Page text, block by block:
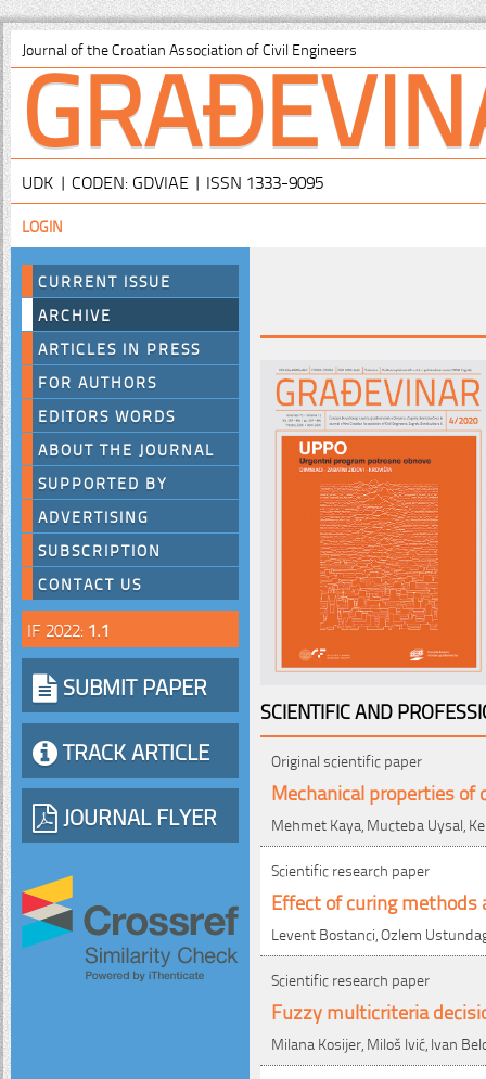
Journal of the Croatian Association of Civil Engineers
UDK | CODEN: GDVIAE | ISSN 1333-9095
LOGIN
CURRENT ISSUE
ARCHIVE
ARTICLES IN PRESS
FOR AUTHORS
EDITORS WORDS
ABOUT THE JOURNAL
SUPPORTED BY
ADVERTISING
SUBSCRIPTION
CONTACT US
IF 2022: 1.1
SUBMIT PAPER
TRACK ARTICLE
JOURNAL FLYER
SCIENTIFIC AND
Original scientific paper
Mechanical properties of
Mehmet Kaya, Mucteba Uysal,
Scientific research paper
Effect of curing
Levent Bostanci, Ozlem
Scientific research paper
Fuzzy multicriteria
Milana Kosijer, Miloš Ivić, Ivan